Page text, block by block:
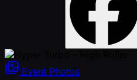
Event Photos